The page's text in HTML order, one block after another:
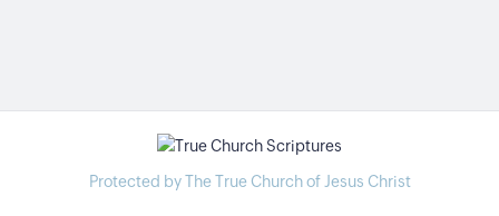
Protected by The True Church of Jesus Christ